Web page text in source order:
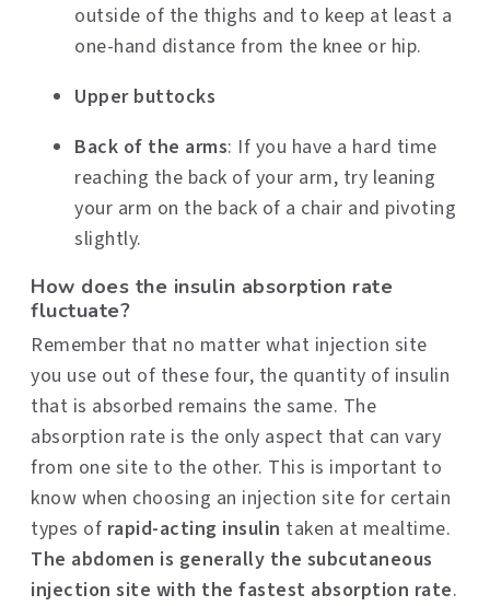
outside of the thighs and to keep at least a
one-hand distance from the knee or hip.
Upper buttocks
Back of the arms: If you have a hard time
reaching the back of your arm, try leaning
your arm on the back of a chair and pivoting
slightly.
How does the insulin absorption rate
fluctuate?
Remember that no matter what injection site
you use out of these four, the quantity of insulin
that is absorbed remains the same. The
absorption rate is the only aspect that can vary
from one site to the other. This is important to
know when choosing an injection site for certain
types of rapid-acting insulin taken at mealtime.
The abdomen is generally the subcutaneous
injection site with the fastest absorption rate.